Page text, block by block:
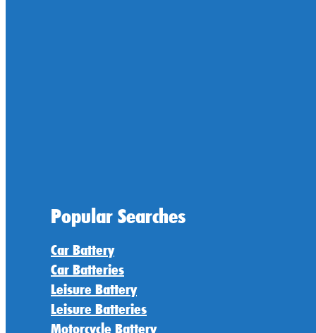
Popular Searches
Car Battery
Car Batteries
Leisure Battery
Leisure Batteries
Motorcycle Battery